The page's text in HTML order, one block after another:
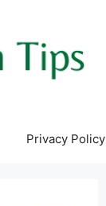
Privacy Policy